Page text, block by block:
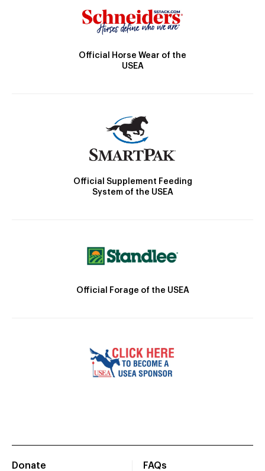
Official Horse Wear of the
USEA
Official Supplement Feeding
System of the USEA
Official Forage of the USEA
Donate
FAQs